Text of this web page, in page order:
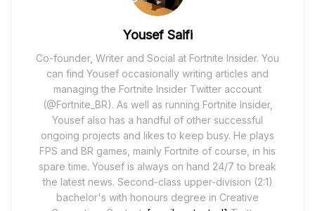
Yousef Saifi
Co-founder, Writer and Social at Fortnite Insider. You
can find Yousef occasionally writing articles and
managing the Fortnite Insider Twitter account
(@Fortnite_BR). As well as running Fortnite Insider,
Yousef also has a handful of other successful
ongoing projects and likes to keep busy. He plays
FPS and BR games, mainly Fortnite of course, in his
spare time. Yousef is always on hand 24/7 to break
the latest news. Second-class upper-division (2:1)
bachelor's with honours degree in Creative